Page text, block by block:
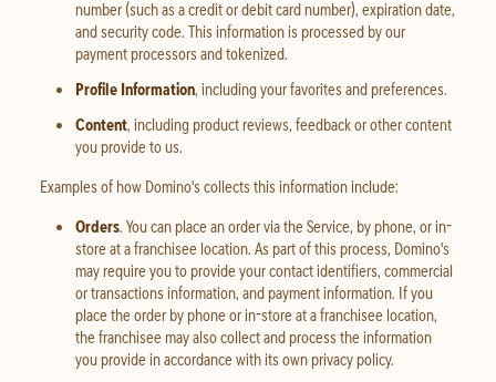
number (such as a credit or debit card number), expiration date,
and security code. This information is processed by our
payment processors and tokenized.
Profile Information, including your favorites and preferences.
Content, including product reviews, feedback or other content
you provide to us.
Examples of how Domino's collects this information include:
Orders. You can place an order via the Service, by phone, or in-
store at a franchisee location. As part of this process, Domino's
may require you to provide your contact identifiers, commercial
or transactions information, and payment information. If you
place the order by phone or in-store at a franchisee location,
the franchisee may also collect and process the information
you provide in accordance with its own privacy policy.